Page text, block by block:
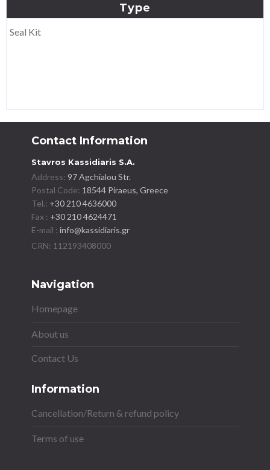
Type
Seal Kit
Contact Information
Stavros Kassidiaris S.A.
Address:97 Agchialou Str.
Postal Code: 18544 Piraeus, Greece
Tel.: +30 210 4636000
Fax : +30 210 4624471
E-mail :info@kassidiaris.gr
Navigation
Homepage
About us
Contact Us
Information
Cancellation/Return & refund policy
Terms of use